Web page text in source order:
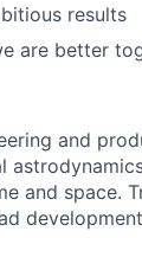
results
are better
and
and space.